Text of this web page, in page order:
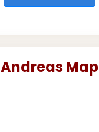
Andreas Map